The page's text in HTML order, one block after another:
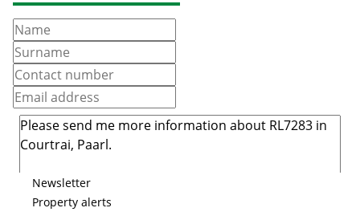
Newsletter
Property alerts